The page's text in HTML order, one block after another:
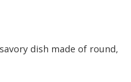
dish made of round,